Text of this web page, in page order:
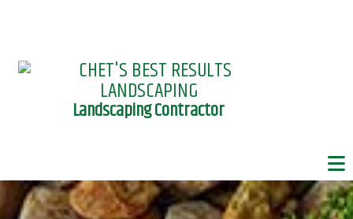
Landscaping Contractor